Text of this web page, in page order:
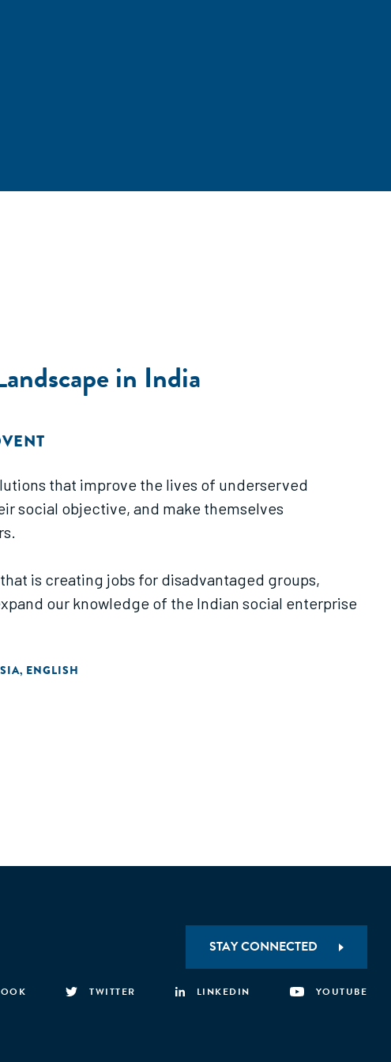
in India
that improve the lives of underserved
social objective, and make themselves
is creating jobs for disadvantaged groups,
our knowledge of the Indian social enterprise
, ENGLISH
STAY CONNECTED
TWITTER LINKEDIN YOUTUBE